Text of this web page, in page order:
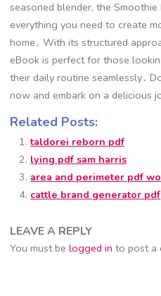
seasoned blender, the Smoothie
everything you need to create
home․ With its structured
eBook is perfect for those
their daily routine seamlessly․
now and embark on a delicious
Related Posts:
taldorei reborn pdf
lying pdf sam harris
area and perimeter pdf
cattle brand generator pdf
LEAVE A REPLY
You must belogged in to post a